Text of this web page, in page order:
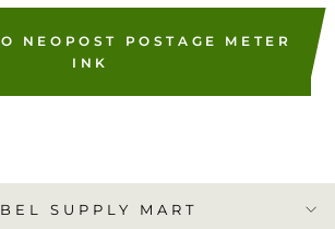
NEOPOST POSTAGE METER
INK
SUPPLY MART